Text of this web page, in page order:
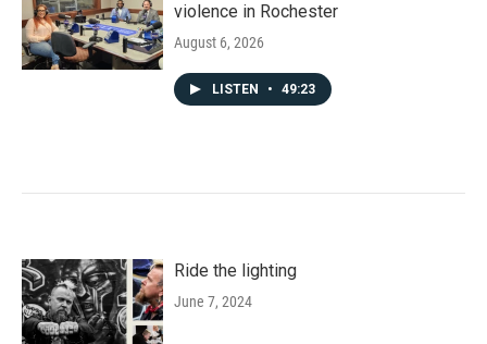
violence in Rochester
August 6, 2026
LISTEN • 49:23
Ride the lighting
June 7, 2024